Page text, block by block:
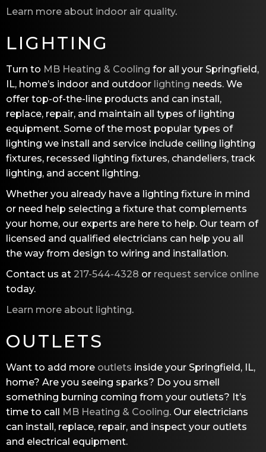
Learn more about indoor air quality.
LIGHTING
Turn to MB Heating & Cooling for all your Springfield,
IL, home’s indoor and outdoor lighting needs. We
offer top-of-the-line products and can install,
replace, repair, and maintain all types of lighting
equipment. Some of the most popular types of
lighting we install and service include ceiling lighting
fixtures, recessed lighting fixtures, chandeliers, track
lighting, and accent lighting.
Whether you already have a lighting fixture in mind
or need help selecting a fixture that complements
your home, our experts are here to help. Our team of
licensed and qualified electricians can help you all
the way from design to wiring and installation.
Contact us at 217-544-4328 or request service online
today.
Learn more about lighting.
OUTLETS
Want to add more outlets inside your Springfield, IL,
home? Are you seeing sparks? Do you smell
something burning coming from your outlets? It’s
time to call MB Heating & Cooling. Our electricians
can install, replace, repair, and inspect your outlets
and electrical equipment.